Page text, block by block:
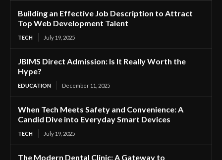
Building an Effective Job Description to Attract
Top Web Development Talent
TECH July 19, 2025
JBIMS Direct Admission: Is It Really Worth the
Hype?
EDUCATION December 11, 2025
When Tech Meets Safety and Convenience: A
Candid Dive into Everyday Smart Devices
TECH July 19, 2025
The Modern Dental Clinic: A Gateway to